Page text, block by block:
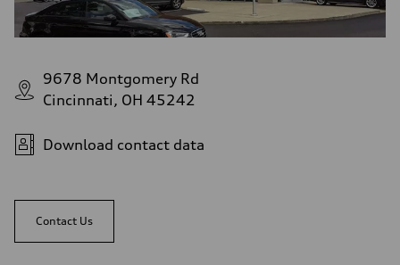
9678 Montgomery Rd
Cincinnati, OH 45242
Download contact data
Contact Us